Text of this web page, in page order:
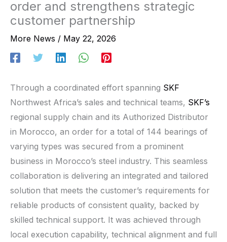
order and strengthens strategic
customer partnership
More News / May 22, 2026
Through a coordinated effort spanning SKF
Northwest Africa’s sales and technical teams, SKF’s
regional supply chain and its Authorized Distributor
in Morocco, an order for a total of 144 bearings of
varying types was secured from a prominent
business in Morocco’s steel industry. This seamless
collaboration is delivering an integrated and tailored
solution that meets the customer’s requirements for
reliable products of consistent quality, backed by
skilled technical support. It was achieved through
local execution capability, technical alignment and full